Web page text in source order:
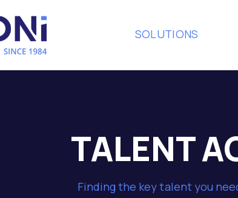
SOLUTIONS
TALENT
Finding the key talent you